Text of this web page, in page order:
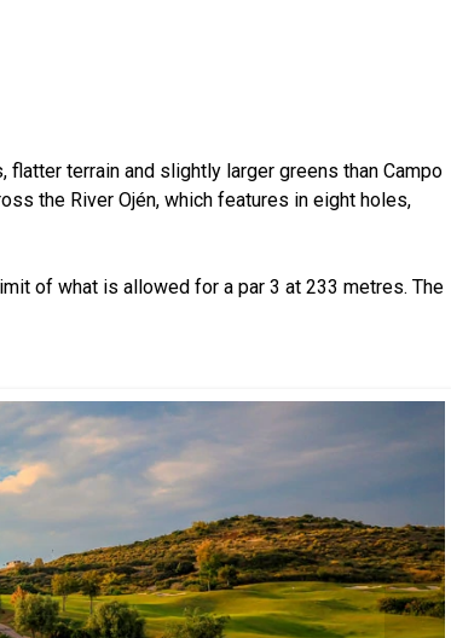
terrain and slightly larger greens than Campo
the River Ojén, which features in eight holes,
of what is allowed for a par 3 at 233 metres. The